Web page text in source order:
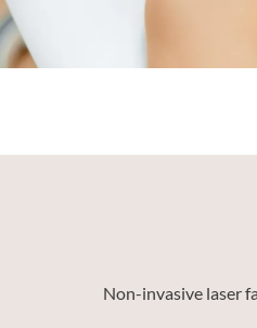
Non-invasive laser